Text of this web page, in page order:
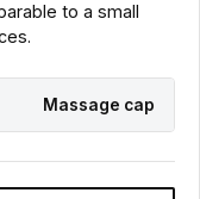
to a small
Massage cap